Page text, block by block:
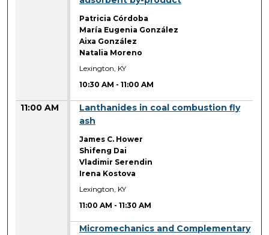
Patricia Córdoba
María Eugenia González
Aixa González
Natalia Moreno
Lexington, KY
10:30 AM -11:00 AM
11:00 AM
Lanthanides in coal combustion fly
ash
James C. Hower
Shifeng Dai
Vladimir Serendin
Irena Kostova
Lexington, KY
11:00 AM -11:30 AM
Micromechanics and Complementary